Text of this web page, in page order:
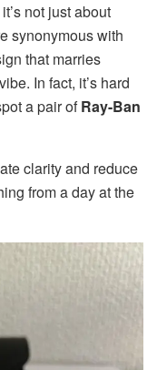
not just about
synonymous with
that marries
In fact, it’s hard
a pair ofRay-Ban
clarity and reduce
from a day at the